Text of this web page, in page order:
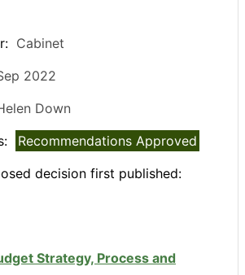
Cabinet
2022
Down
Recommendations Approved
decision first published:
Strategy, Process and